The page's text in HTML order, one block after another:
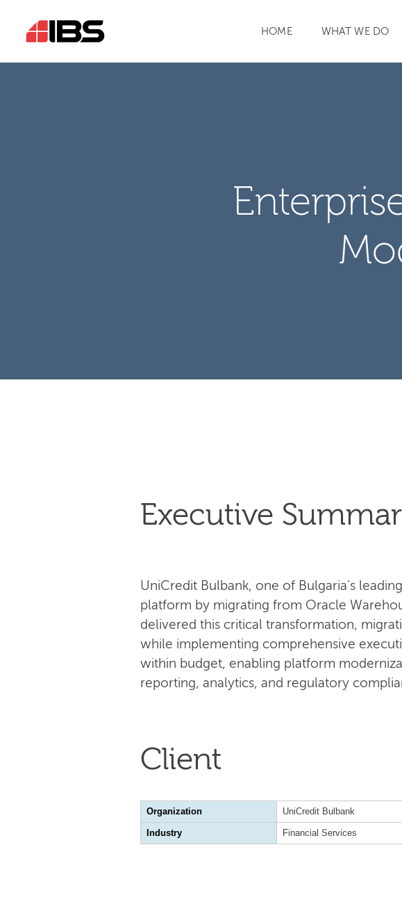
HOME WHAT WE DO
Executive
UniCredit Bulbank, one of Bulgaria's
platform by migrating from Oracle
delivered this critical transformation,
while implementing comprehensive
within budget, enabling platform
reporting, analytics, and regulatory
Client
Organization UniCredit Bulbank
Industry Financial Services